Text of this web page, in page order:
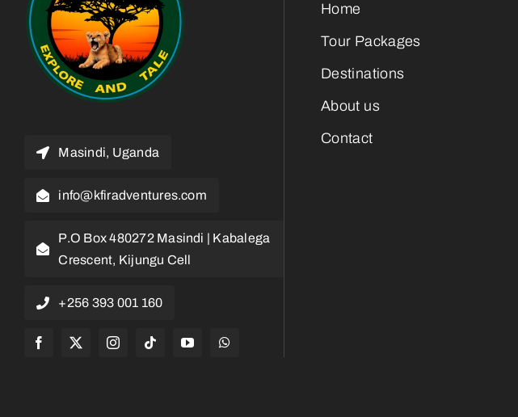
Masindi, Uganda
info@kfiradventures.com
P.O Box 480272 Masindi | Kabalega
Crescent, Kijungu Cell
+256 393 001 160
Home
Tour Packages
Destinations
About us
Contact